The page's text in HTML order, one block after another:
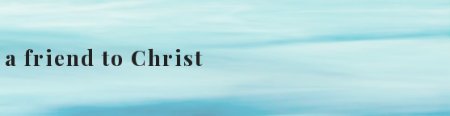
friend to Christ